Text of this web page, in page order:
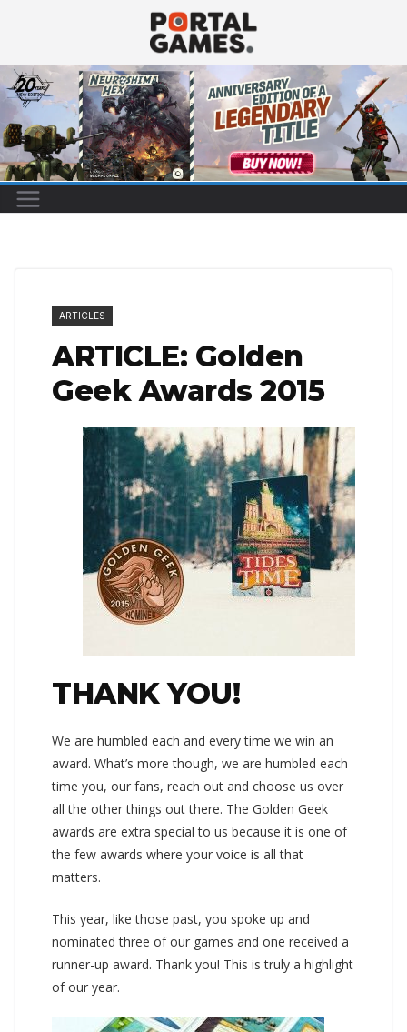
content
ARTICLES
ARTICLE: Golden
Geek Awards 2015
THANK YOU!
We are humbled each and every time we win an
award. What’s more though, we are humbled each
time you, our fans, reach out and choose us over
all the other things out there. The Golden Geek
awards are extra special to us because it is one of
the few awards where your voice is all that
matters.
This year, like those past, you spoke up and
nominated three of our games and one received a
runner-up award. Thank you! This is truly a highlight
of our year.